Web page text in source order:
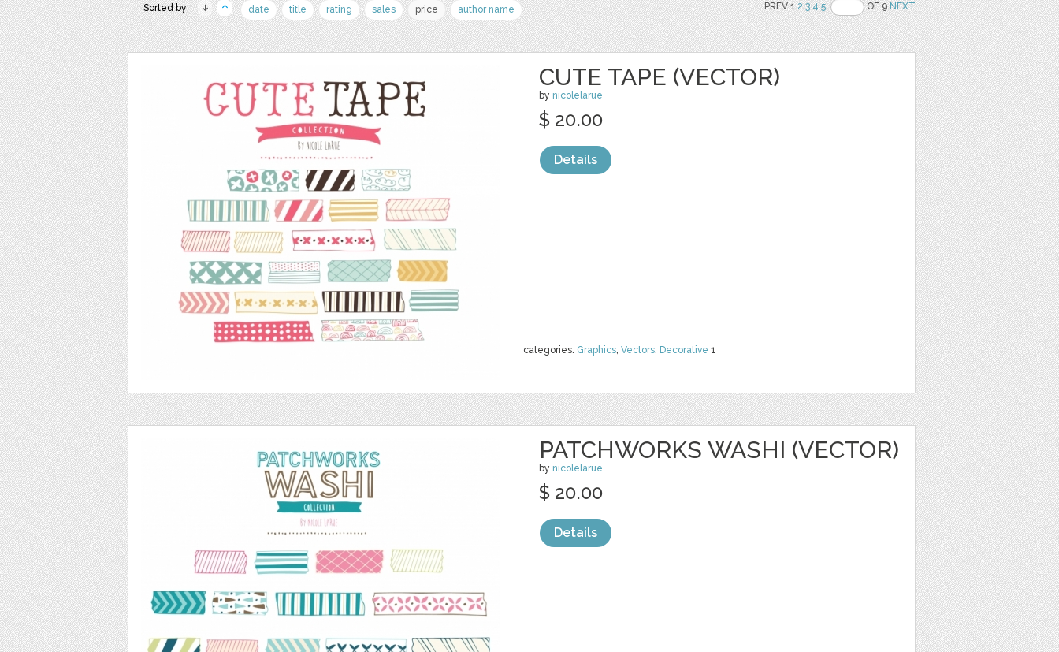
Sorted by: date title rating sales price author name PREV 12 3 4 5 OF 9NEXT
CUTE TAPE (VECTOR)
by nicolelarue
categories: Graphics, Vectors, Decorative 1
$ 20.00
Details
PATCHWORKS WASHI (VECTOR)
by nicolelarue
$ 20.00
Details